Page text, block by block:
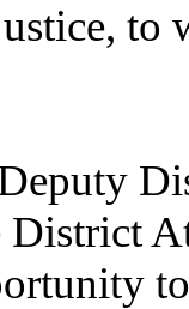
to
District